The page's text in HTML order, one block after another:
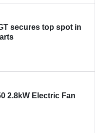
secures top spot in
2.8kW Electric Fan